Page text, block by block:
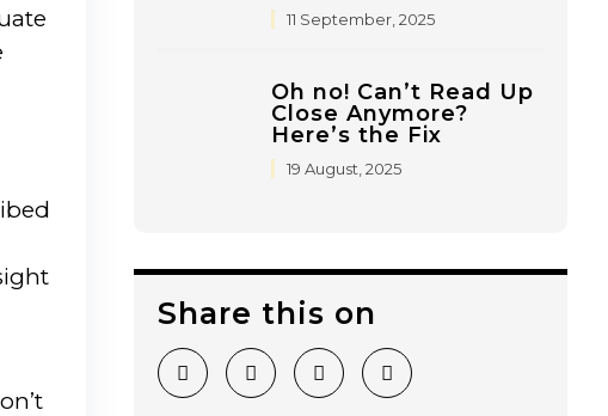
11 September, 2025
Oh no! Can’t Read Up
Close Anymore?
Here’s the Fix
19 August, 2025
Share this on